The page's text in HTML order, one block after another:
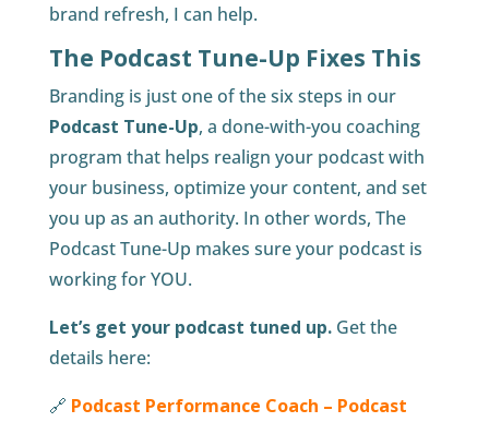
brand refresh, I can help.
The Podcast Tune-Up Fixes This
Branding is just one of the six steps in our
Podcast Tune-Up, a done-with-you coaching
program that helps realign your podcast with
your business, optimize your content, and set
you up as an authority. In other words, The
Podcast Tune-Up makes sure your podcast is
working for YOU.
Let’s get your podcast tuned up.Get the
details here:
🔗 Podcast Performance Coach – Podcast